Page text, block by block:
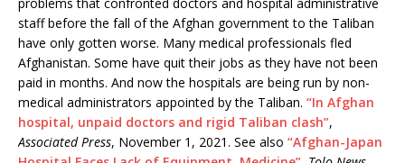
staff before the fall of the Afghan government to the Taliban
have only gotten worse. Many medical professionals fled
Afghanistan. Some have quit their jobs as they have not been
paid in months. And now the hospitals are being run by non-
medical administrators appointed by the Taliban. “In Afghan
hospital, unpaid doctors and rigid Taliban clash”,
Associated Press, November 1, 2021. See also “Afghan-Japan